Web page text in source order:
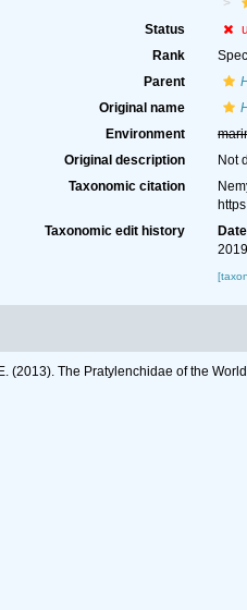
Status
Rank
Parent
Original name
Environment
Original description
Not
Taxonomic citation
Taxonomic edit history
Date
(2013). The Pratylenchidae of the